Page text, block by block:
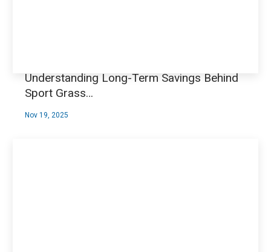
Nov 19, 2025
Understanding Long-Term Savings Behind
Sport Grass…